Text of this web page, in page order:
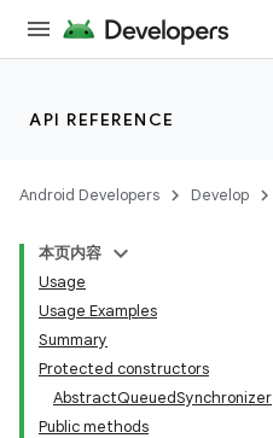
API REFERENCE
Android Developers Develop
本页内容
Usage
Usage Examples
Summary
Protected constructors
AbstractQueuedSynchronizer
Public methods